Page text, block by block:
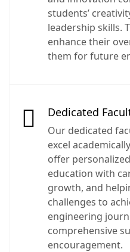
students’
leadership skills.
enhance their
them for future
Dedicated
Our dedicated
excel
offer
education with
growth, and
challenges to
engineering
comprehensive
encouragement.